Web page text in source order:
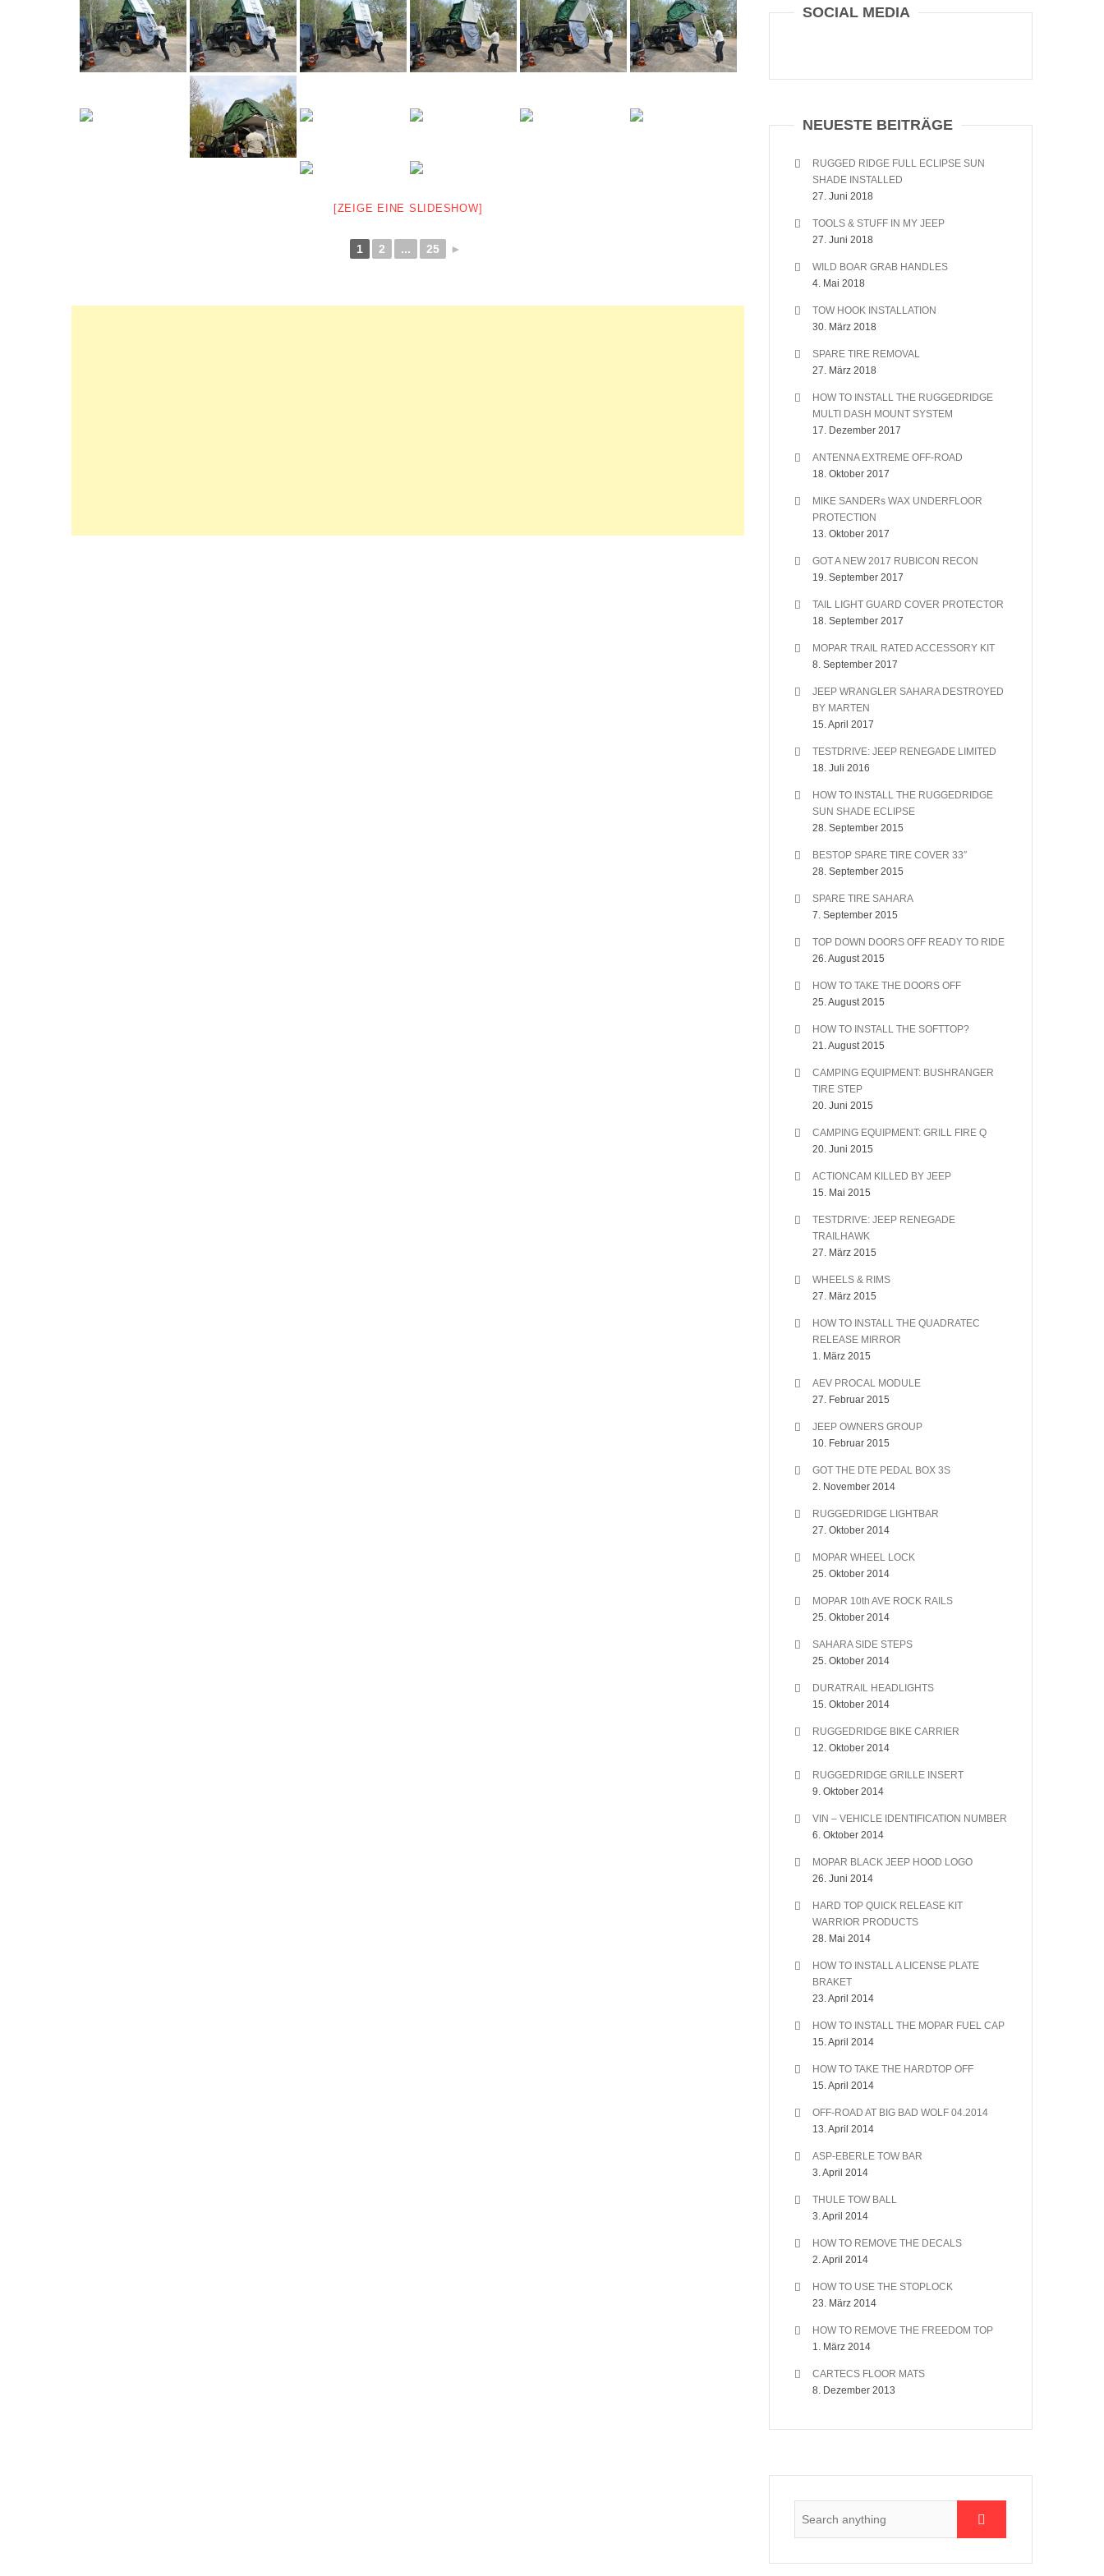
[ZEIGE EINE SLIDESHOW]
1 2 ... 25 ►
SOCIAL MEDIA
NEUESTE BEITRÄGE
RUGGED RIDGE FULL ECLIPSE SUN
SHADE INSTALLED
27. Juni 2018
TOOLS & STUFF IN MY JEEP
27. Juni 2018
WILD BOAR GRAB HANDLES
4. Mai 2018
TOW HOOK INSTALLATION
30. März 2018
SPARE TIRE REMOVAL
27. März 2018
HOW TO INSTALL THE RUGGEDRIDGE
MULTI DASH MOUNT SYSTEM
17. Dezember 2017
ANTENNA EXTREME OFF-ROAD
18. Oktober 2017
MIKE SANDERs WAX UNDERFLOOR
PROTECTION
13. Oktober 2017
GOT A NEW 2017 RUBICON RECON
19. September 2017
TAIL LIGHT GUARD COVER PROTECTOR
18. September 2017
MOPAR TRAIL RATED ACCESSORY KIT
8. September 2017
JEEP WRANGLER SAHARA DESTROYED
BY MARTEN
15. April 2017
TESTDRIVE: JEEP RENEGADE LIMITED
18. Juli 2016
HOW TO INSTALL THE RUGGEDRIDGE
SUN SHADE ECLIPSE
28. September 2015
BESTOP SPARE TIRE COVER 33″
28. September 2015
SPARE TIRE SAHARA
7. September 2015
TOP DOWN DOORS OFF READY TO RIDE
26. August 2015
HOW TO TAKE THE DOORS OFF
25. August 2015
HOW TO INSTALL THE SOFTTOP?
21. August 2015
CAMPING EQUIPMENT: BUSHRANGER
TIRE STEP
20. Juni 2015
CAMPING EQUIPMENT: GRILL FIRE Q
20. Juni 2015
ACTIONCAM KILLED BY JEEP
15. Mai 2015
TESTDRIVE: JEEP RENEGADE
TRAILHAWK
27. März 2015
WHEELS & RIMS
27. März 2015
HOW TO INSTALL THE QUADRATEC
RELEASE MIRROR
1. März 2015
AEV PROCAL MODULE
27. Februar 2015
JEEP OWNERS GROUP
10. Februar 2015
GOT THE DTE PEDAL BOX 3S
2. November 2014
RUGGEDRIDGE LIGHTBAR
27. Oktober 2014
MOPAR WHEEL LOCK
25. Oktober 2014
MOPAR 10th AVE ROCK RAILS
25. Oktober 2014
SAHARA SIDE STEPS
25. Oktober 2014
DURATRAIL HEADLIGHTS
15. Oktober 2014
RUGGEDRIDGE BIKE CARRIER
12. Oktober 2014
RUGGEDRIDGE GRILLE INSERT
9. Oktober 2014
VIN – VEHICLE IDENTIFICATION NUMBER
6. Oktober 2014
MOPAR BLACK JEEP HOOD LOGO
26. Juni 2014
HARD TOP QUICK RELEASE KIT
WARRIOR PRODUCTS
28. Mai 2014
HOW TO INSTALL A LICENSE PLATE
BRAKET
23. April 2014
HOW TO INSTALL THE MOPAR FUEL CAP
15. April 2014
HOW TO TAKE THE HARDTOP OFF
15. April 2014
OFF-ROAD AT BIG BAD WOLF 04.2014
13. April 2014
ASP-EBERLE TOW BAR
3. April 2014
THULE TOW BALL
3. April 2014
HOW TO REMOVE THE DECALS
2. April 2014
HOW TO USE THE STOPLOCK
23. März 2014
HOW TO REMOVE THE FREEDOM TOP
1. März 2014
CARTECS FLOOR MATS
8. Dezember 2013